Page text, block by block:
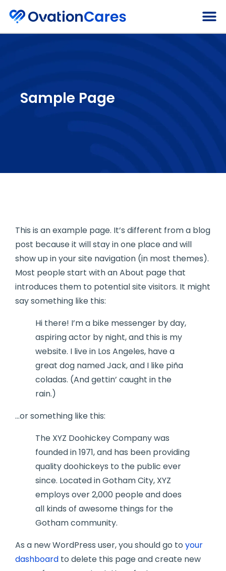
Sample Page
This is an example page. It’s different from a blog
post because it will stay in one place and will
show up in your site navigation (in most themes).
Most people start with an About page that
introduces them to potential site visitors. It might
say something like this:
Hi there! I’m a bike messenger by day,
aspiring actor by night, and this is my
website. I live in Los Angeles, have a
great dog named Jack, and I like piña
coladas. (And gettin’ caught in the
rain.)
…or something like this:
The XYZ Doohickey Company was
founded in 1971, and has been providing
quality doohickeys to the public ever
since. Located in Gotham City, XYZ
employs over 2,000 people and does
all kinds of awesome things for the
Gotham community.
As a new WordPress user, you should go to your
dashboard to delete this page and create new